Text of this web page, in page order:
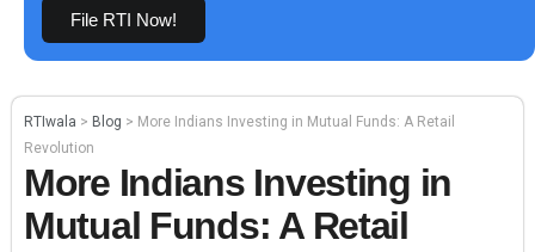
File RTI Now!
RTIwala > Blog > More Indians Investing in Mutual Funds: A Retail
Revolution
More Indians Investing in
Mutual Funds: A Retail